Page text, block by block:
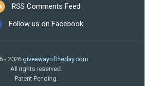
RSS Comments Feed
Follow us on Facebook
- 2026 giveawayoftheday.com.
All rights reserved.
Patent Pending.